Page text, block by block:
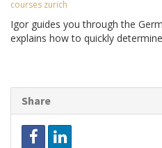
courses zurich
Igor guides you through the
explains how to quickly
Share